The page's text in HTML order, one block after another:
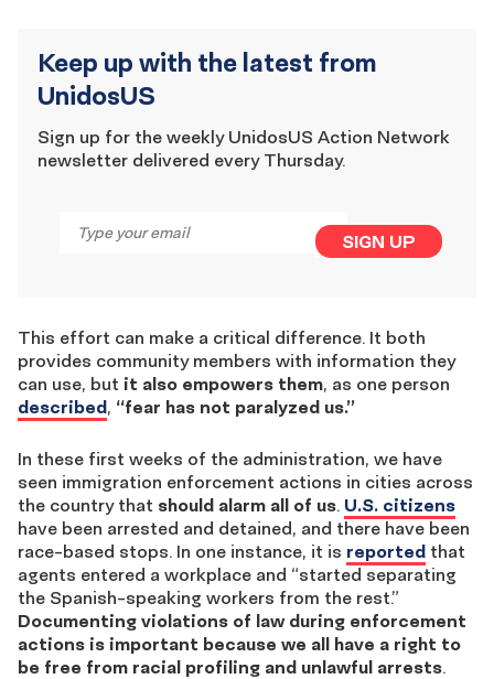
Keep up with the latest from
UnidosUS
Sign up for the weekly UnidosUS Action Network
newsletter delivered every Thursday.
SIGN UP
This effort can make a critical difference. It both
provides community members with information they
can use, but it also empowers them, as one person
described, “fear has not paralyzed us.”
In these first weeks of the administration, we have
seen immigration enforcement actions in cities across
the country that should alarm all of us. U.S. citizens
have been arrested and detained, and there have been
race-based stops. In one instance, it is reported that
agents entered a workplace and “started separating
the Spanish-speaking workers from the rest.”
Documenting violations of law during enforcement
actions is important because we all have a right to
be free from racial profiling and unlawful arrests.